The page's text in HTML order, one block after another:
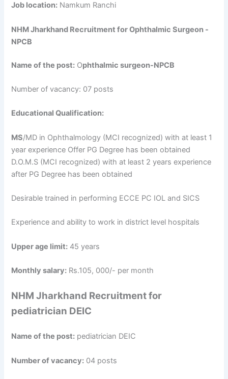
Job location: Namkum Ranchi
NHM Jharkhand Recruitment for Ophthalmic Surgeon -
NPCB
Name of the post: Ophthalmic surgeon-NPCB
Number of vacancy: 07 posts
Educational Qualification:
MS/MD in Ophthalmology (MCI recognized) with at least 1
year experience Offer PG Degree has been obtained
D.O.M.S (MCI recognized) with at least 2 years experience
after PG Degree has been obtained
Desirable trained in performing ECCE PC IOL and SICS
Experience and ability to work in district level hospitals
Upper age limit: 45 years
Monthly salary: Rs.105, 000/- per month
NHM Jharkhand Recruitment for
pediatrician DEIC
Name of the post: pediatrician DEIC
Number of vacancy: 04 posts